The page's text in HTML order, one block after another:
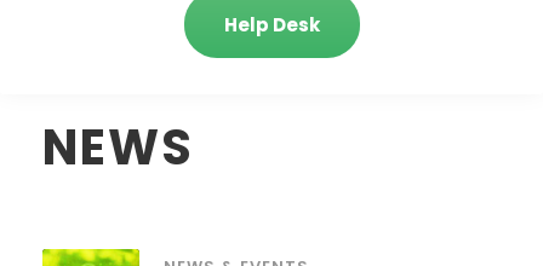
Help Desk
NEWS